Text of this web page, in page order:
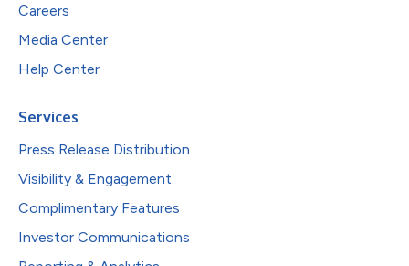
Careers
Media Center
Help Center
Services
Press Release Distribution
Visibility & Engagement
Complimentary Features
Investor Communications